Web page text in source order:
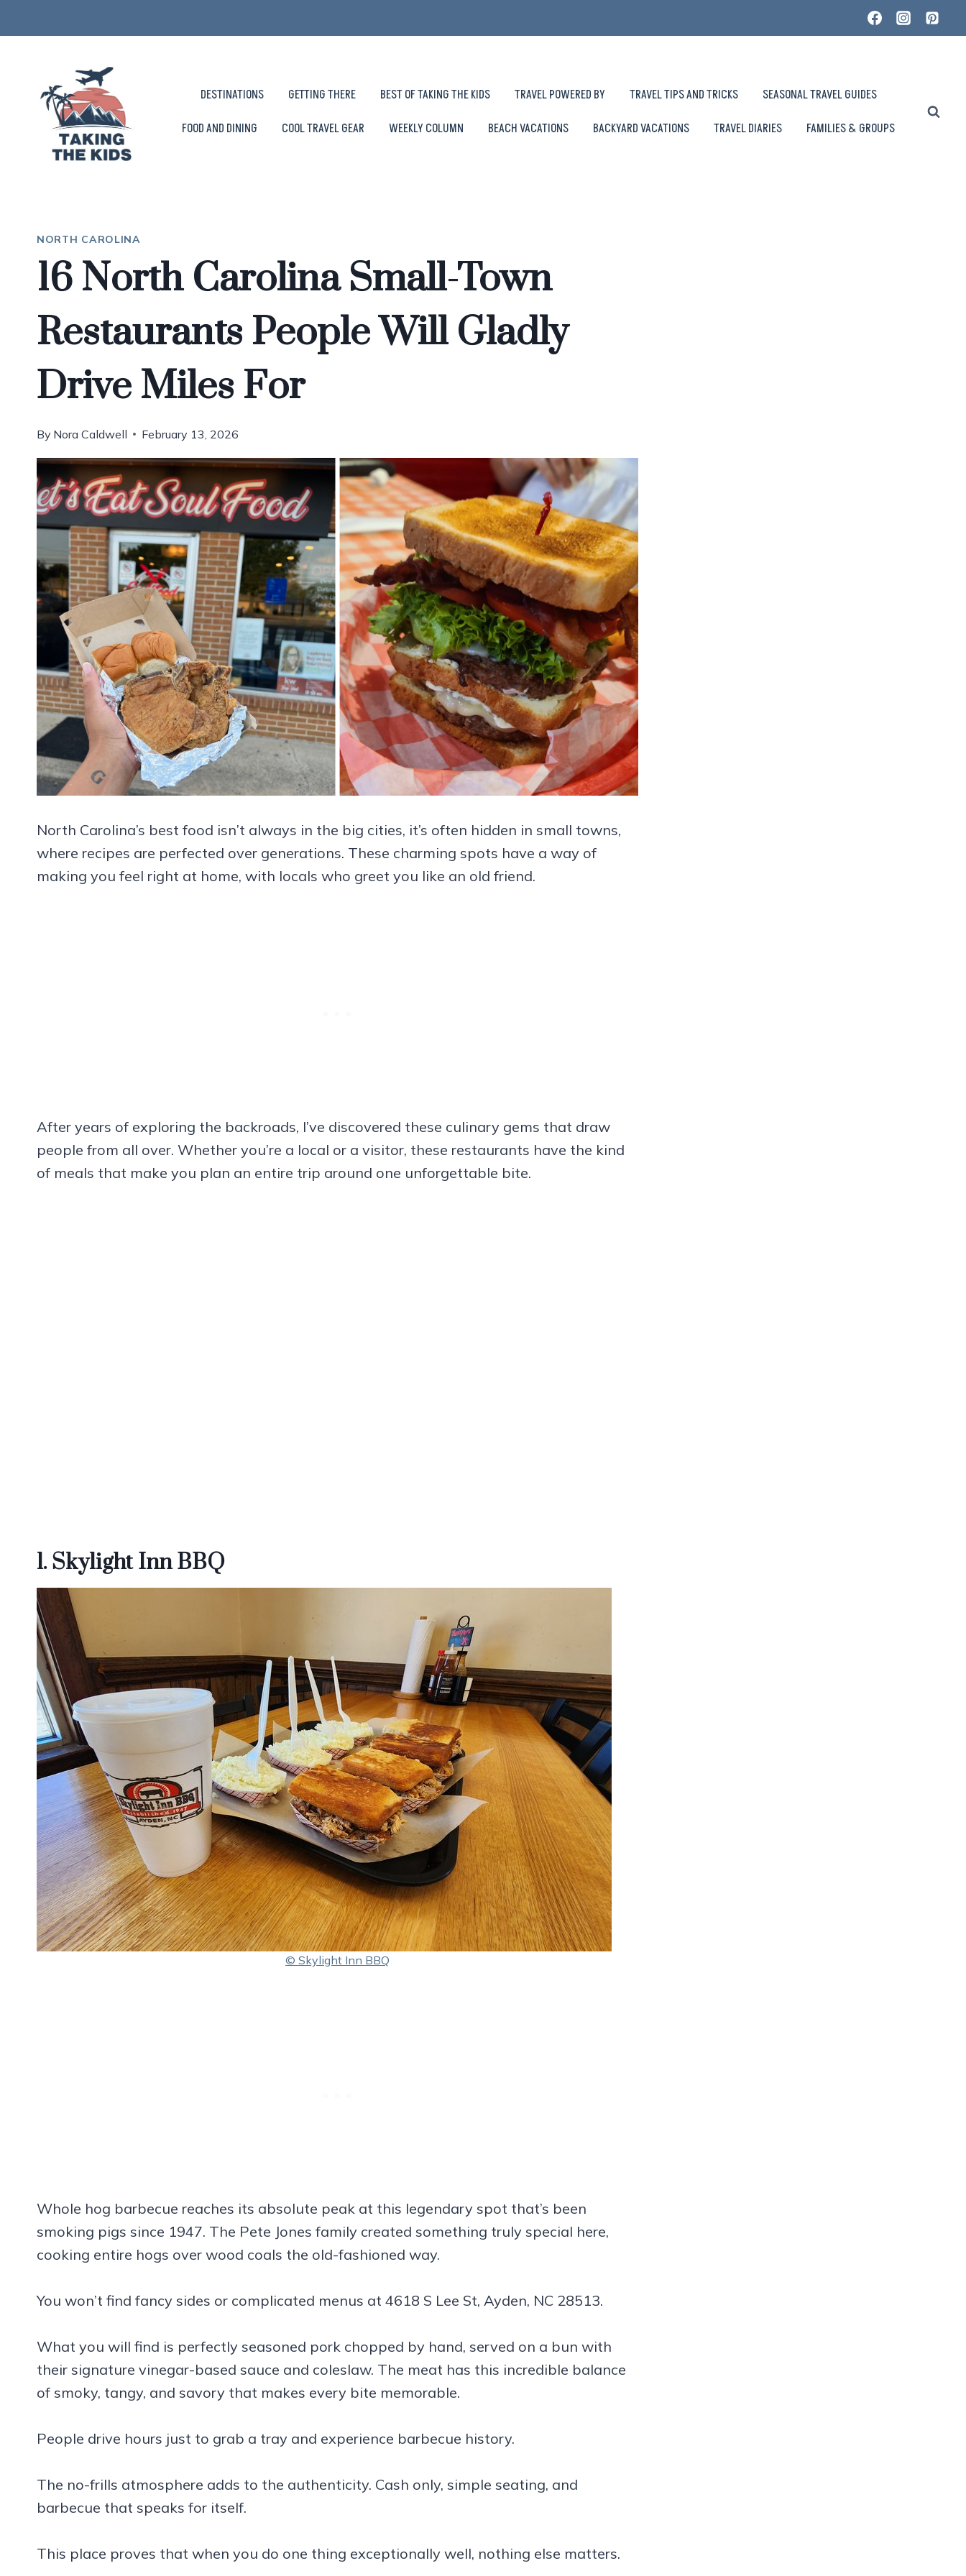
to
DESTINATIONS GETTING THERE BEST OF TAKING THE KIDS TRAVEL POWERED BY TRAVEL TIPS AND TRICKS
SEASONAL TRAVEL GUIDES
FOOD AND DINING
COOL TRAVEL GEAR WEEKLY COLUMN BEACH VACATIONS BACKYARD VACATIONS TRAVEL DIARIES FAMILIES & GROUPS
NORTH CAROLINA
16 North Carolina Small-Town
Restaurants People Will Gladly
Drive Miles For
By Nora Caldwell February 13, 2026
North Carolina’s best food isn’t always in the big cities, it’s often hidden in small towns,
where recipes are perfected over generations. These charming spots have a way of
making you feel right at home, with locals who greet you like an old friend.
After years of exploring the backroads, I’ve discovered these culinary gems that draw
people from all over. Whether you’re a local or a visitor, these restaurants have the kind
of meals that make you plan an entire trip around one unforgettable bite.
1. Skylight Inn BBQ
© Skylight Inn BBQ
Whole hog barbecue reaches its absolute peak at this legendary spot that’s been
smoking pigs since 1947. The Pete Jones family created something truly special here,
cooking entire hogs over wood coals the old-fashioned way.
You won’t find fancy sides or complicated menus at 4618 S Lee St, Ayden, NC 28513.
What you will find is perfectly seasoned pork chopped by hand, served on a bun with
their signature vinegar-based sauce and coleslaw. The meat has this incredible balance
of smoky, tangy, and savory that makes every bite memorable.
People drive hours just to grab a tray and experience barbecue history.
The no-frills atmosphere adds to the authenticity. Cash only, simple seating, and
barbecue that speaks for itself.
This place proves that when you do one thing exceptionally well, nothing else matters.